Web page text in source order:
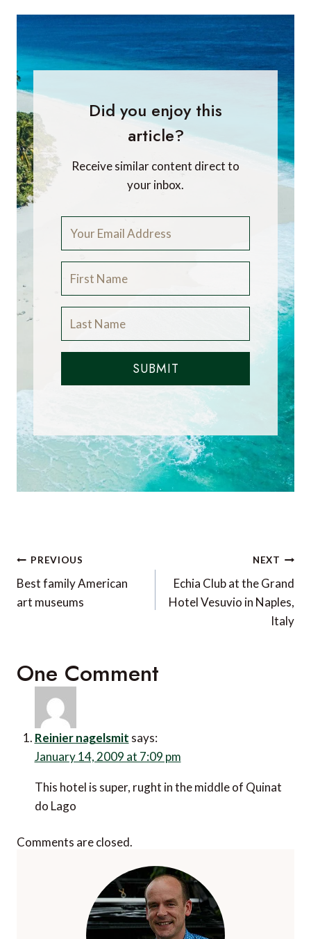
Did you enjoy this
article?
Receive similar content direct to
your inbox.
SUBMIT
Post
navigation
PREVIOUS
Best family American
art museums
NEXT
Echia Club at the Grand
Hotel Vesuvio in Naples,
Italy
One Comment
Reinier nagelsmit says:
January 14, 2009 at 7:09 pm
This hotel is super, rught in the middle of Quinat
do Lago
Comments are closed.